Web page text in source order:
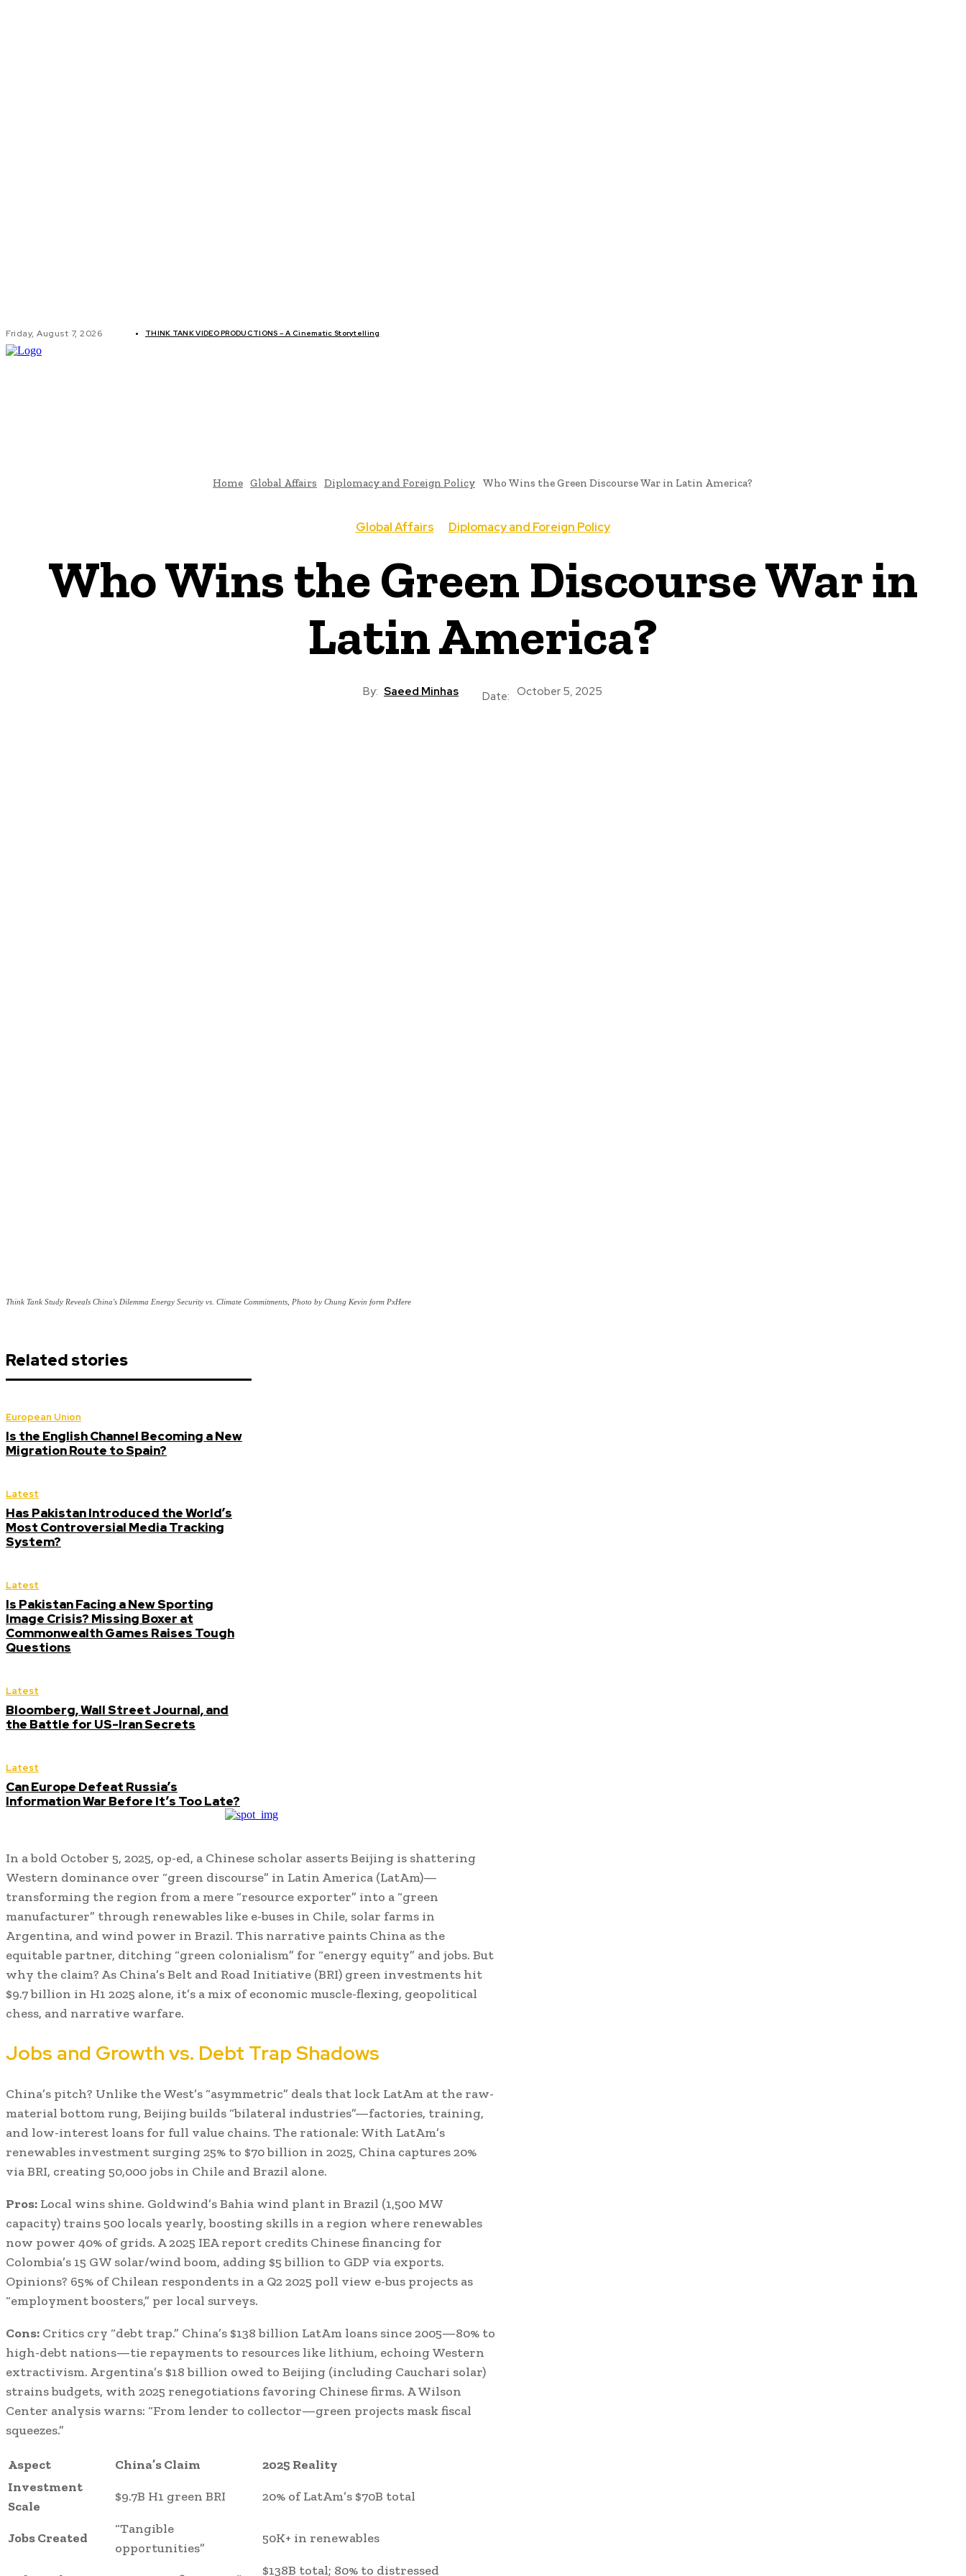
Friday, August 7, 2026 THINK TANK VIDEO PRODUCTIONS – A Cinematic Storytelling
Home Global Affairs Diplomacy and Foreign Policy Who Wins the Green Discourse War in Latin America?
Global Affairs Diplomacy and Foreign Policy
Who Wins the Green Discourse War in
Latin America?
By: Saeed Minhas Date: October 5, 2025
Think Tank Study Reveals China's Dilemma Energy Security vs. Climate Commitments, Photo by Chung Kevin form PxHere
Related stories
European Union
Is the English Channel Becoming a New
Migration Route to Spain?
Latest
Has Pakistan Introduced the World’s
Most Controversial Media Tracking
System?
Latest
Is Pakistan Facing a New Sporting
Image Crisis? Missing Boxer at
Commonwealth Games Raises Tough
Questions
Latest
Bloomberg, Wall Street Journal, and
the Battle for US-Iran Secrets
Latest
Can Europe Defeat Russia’s
Information War Before It’s Too Late?
In a bold October 5, 2025, op-ed, a Chinese scholar asserts Beijing is shattering
Western dominance over “green discourse” in Latin America (LatAm)—
transforming the region from a mere “resource exporter” into a “green
manufacturer” through renewables like e-buses in Chile, solar farms in
Argentina, and wind power in Brazil. This narrative paints China as the
equitable partner, ditching “green colonialism” for “energy equity” and jobs. But
why the claim? As China’s Belt and Road Initiative (BRI) green investments hit
$9.7 billion in H1 2025 alone, it’s a mix of economic muscle-flexing, geopolitical
chess, and narrative warfare.
Jobs and Growth vs. Debt Trap Shadows
China’s pitch? Unlike the West’s “asymmetric” deals that lock LatAm at the raw-
material bottom rung, Beijing builds “bilateral industries”—factories, training,
and low-interest loans for full value chains. The rationale: With LatAm’s
renewables investment surging 25% to $70 billion in 2025, China captures 20%
via BRI, creating 50,000 jobs in Chile and Brazil alone.
Pros: Local wins shine. Goldwind’s Bahia wind plant in Brazil (1,500 MW
capacity) trains 500 locals yearly, boosting skills in a region where renewables
now power 40% of grids. A 2025 IEA report credits Chinese financing for
Colombia’s 15 GW solar/wind boom, adding $5 billion to GDP via exports.
Opinions? 65% of Chilean respondents in a Q2 2025 poll view e-bus projects as
“employment boosters,” per local surveys.
Cons: Critics cry “debt trap.” China’s $138 billion LatAm loans since 2005—80% to
high-debt nations—tie repayments to resources like lithium, echoing Western
extractivism. Argentina’s $18 billion owed to Beijing (including Cauchari solar)
strains budgets, with 2025 renegotiations favoring Chinese firms. A Wilson
Center analysis warns: “From lender to collector—green projects mask fiscal
squeezes.”
Aspect China’s Claim
2025 Reality
Investment
Scale
$9.7B H1 green BRI 20% of LatAm’s $70B total
Jobs Created
“Tangible
opportunities”
50K+ in renewables
$138B total; 80% to distressed